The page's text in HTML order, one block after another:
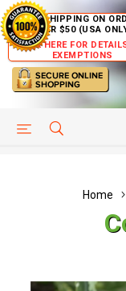
FREE SHIPPING ON
OVER $50 (USA
CLICK HERE FOR
EXEMPTIONS
HELP PAGE
Home